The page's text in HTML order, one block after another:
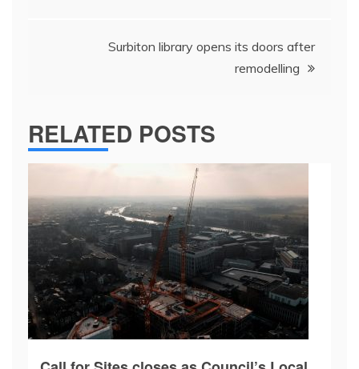
Surbiton library opens its doors after
remodelling
RELATED POSTS